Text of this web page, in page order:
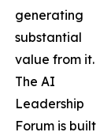
generating
substantial
value from it.
The AI
Leadership
Forum is built